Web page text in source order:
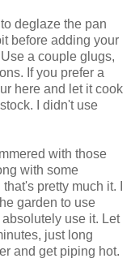
deglaze the pan
before adding your
a couple glugs,
If you prefer a
here and let it cook
I didn't use
with those
with some
pretty much it. I
garden to use
use it. Let
just long
and get piping hot.